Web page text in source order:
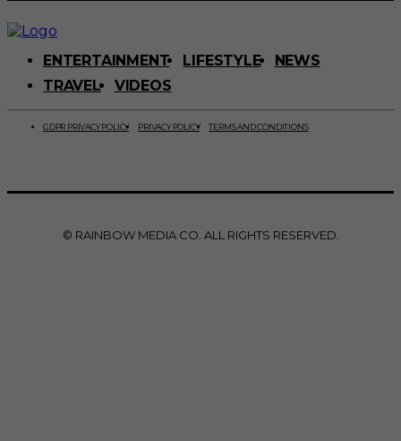
ENTERTAINMENT LIFESTYLE
NEWS
TRAVEL
VIDEOS
GDPR PRIVACY POLICY PRIVACY POLICY TERMS AND CONDITIONS
© RAINBOW MEDIA CO. ALL RIGHTS RESERVED.